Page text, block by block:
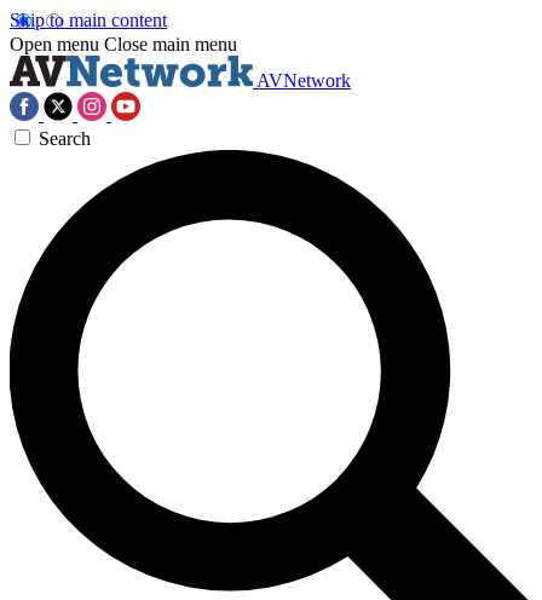
Skip to main content
Open menu Close main menu
AVNetwork
Search